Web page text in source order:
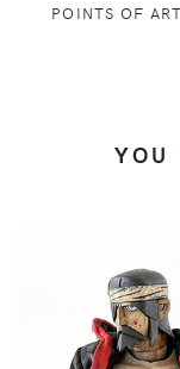
POINTS OF
YOU